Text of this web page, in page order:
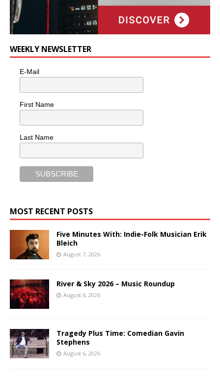
WEEKLY NEWSLETTER
E-Mail
First Name
Last Name
MOST RECENT POSTS
Five Minutes With: Indie-Folk Musician Erik
Bleich
August 7, 2026
River & Sky 2026 – Music Roundup
August 6, 2026
Tragedy Plus Time: Comedian Gavin
Stephens
August 6, 2026